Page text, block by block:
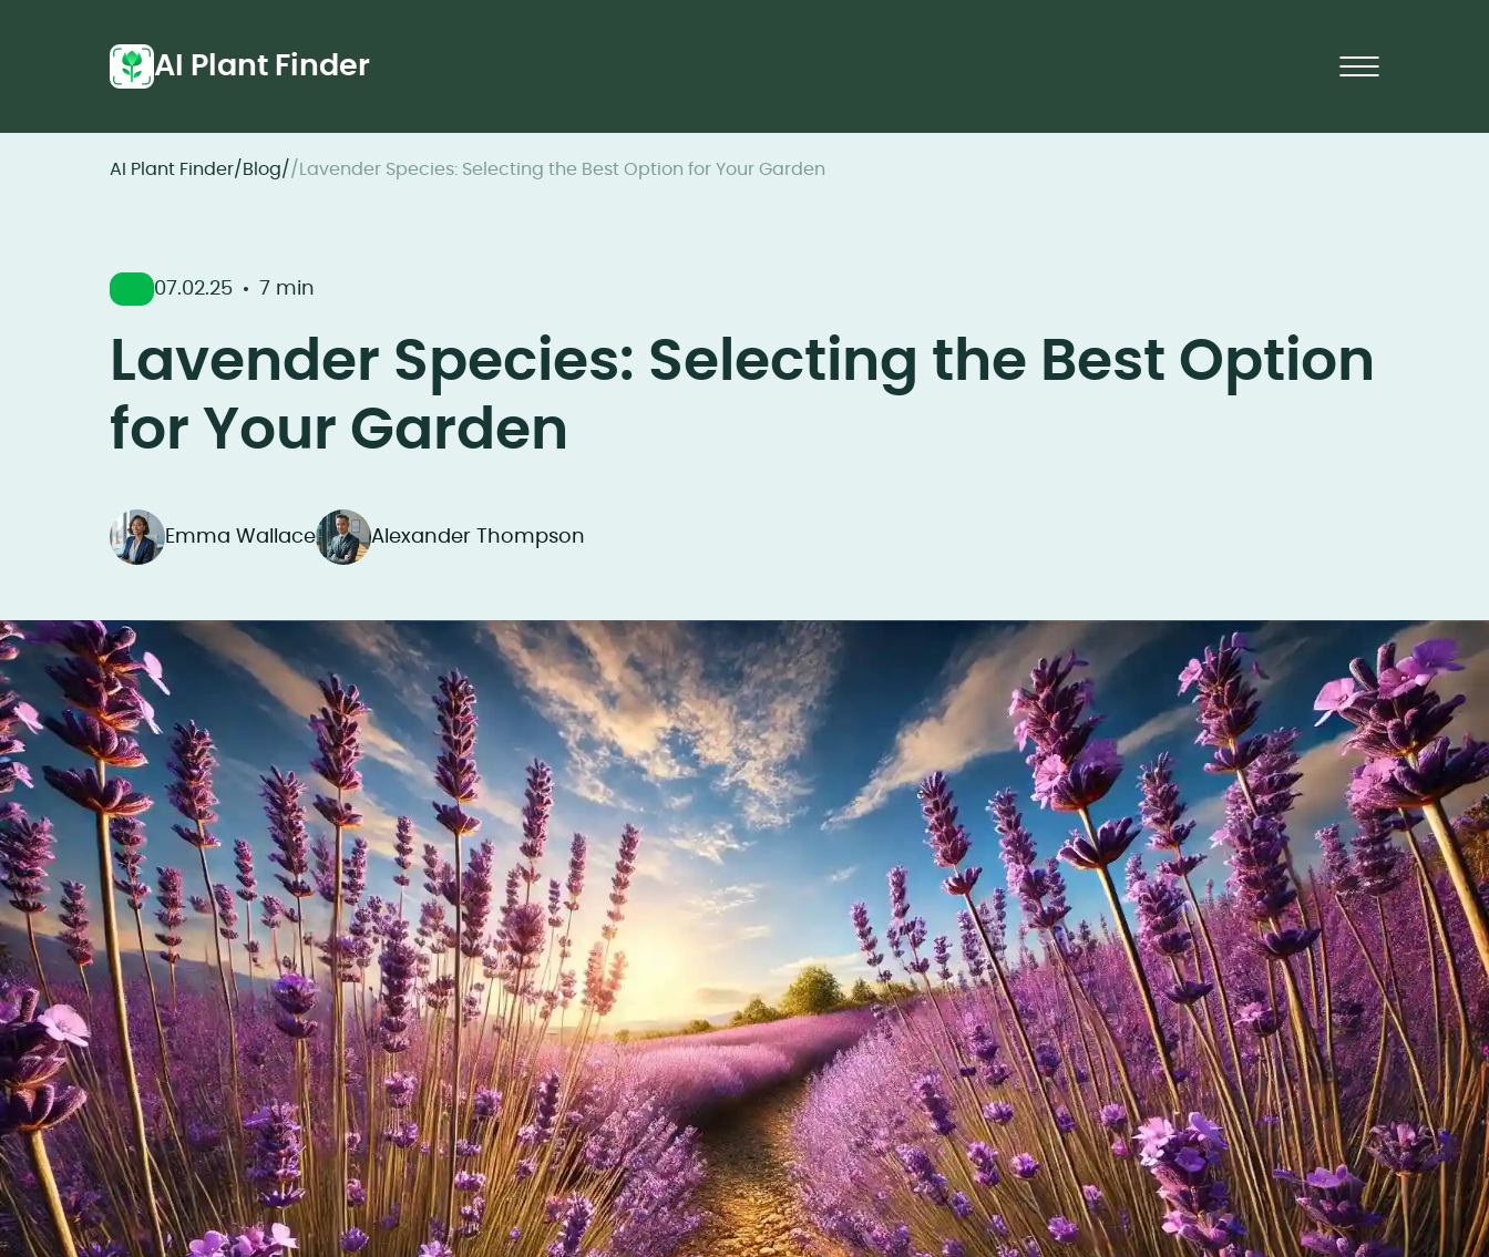
AI Plant Finder
AI Plant Finder/ Blog/ / Lavender Species: Selecting the Best Option for Your Garden
07.02.25 7 min
Lavender Species: Selecting the Best Option
for Your Garden
Emma Wallace Alexander Thompson